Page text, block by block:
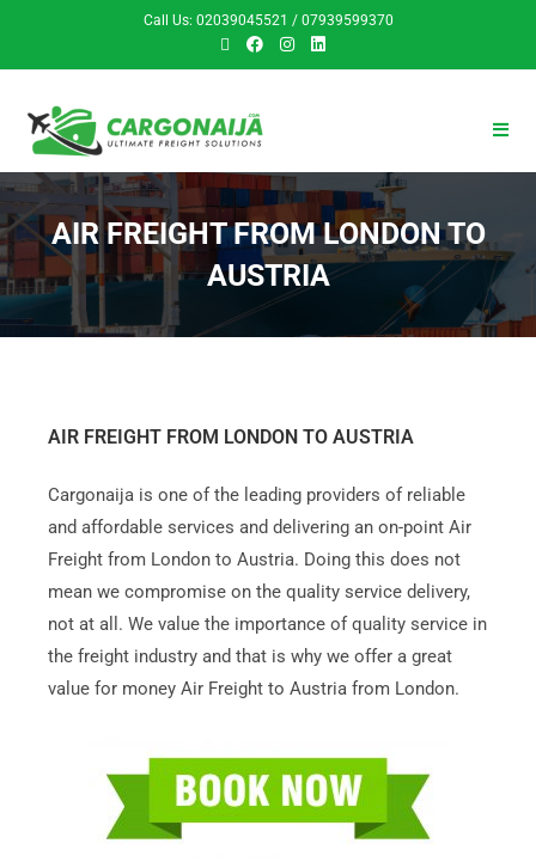
Call Us: 02039045521 / 07939599370
AIR FREIGHT FROM LONDON TO
AUSTRIA
AIR FREIGHT FROM LONDON TO AUSTRIA
Cargonaija is one of the leading providers of reliable
and affordable services and delivering an on-point Air
Freight from London to Austria. Doing this does not
mean we compromise on the quality service delivery,
not at all. We value the importance of quality service in
the freight industry and that is why we offer a great
value for money Air Freight to Austria from London.